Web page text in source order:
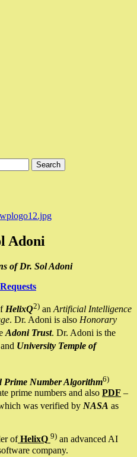
Adoni
of Dr. Sol Adoni
HelixQ2) an Artificial Intelligence
. Dr. Adoni is also Honorary
Adoni Trust. Dr. Adoni is the
and University Temple of
Prime Number Algorithm6)
prime numbers and also PDF –
was verified by NASA as
ofHelixQ 9) an advanced AI
company.